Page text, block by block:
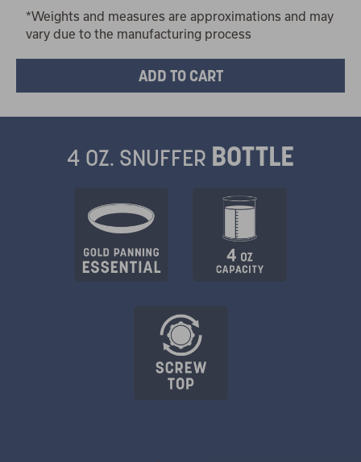
*Weights and measures are approximations and may
vary due to the manufacturing process
4 OZ. SNUFFER BOTTLE